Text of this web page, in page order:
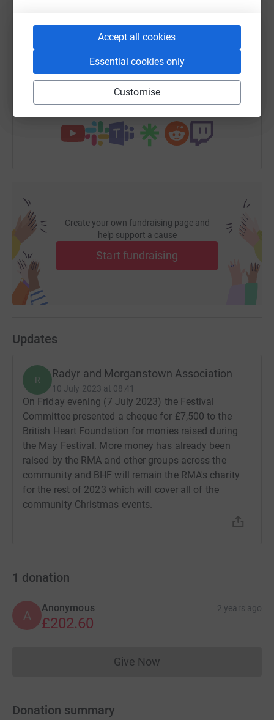
Accept all cookies
Essential cookies only
Customise
Email TikTok
https://www.justgiving.com/page/rma-
You can also help by sharing this link on:
Create your own fundraising page and
help support a cause
Start fundraising
Updates
R Radyr and Morganstown Association
10 July 2023 at 08:41
On Friday evening (7 July 2023) the Festival
Committee presented a cheque for £7,500 to the
British Heart Foundation for monies raised during
the May Festival. More money has already been
raised by the RMA and other groups across the
community and BHF will remain the RMA's charity
for the rest of 2023 which will cover all of the
community Christmas events.
1 donation
A
Anonymous 2 years ago
£202.60
Give NowDonations cannot currently
Donation summary